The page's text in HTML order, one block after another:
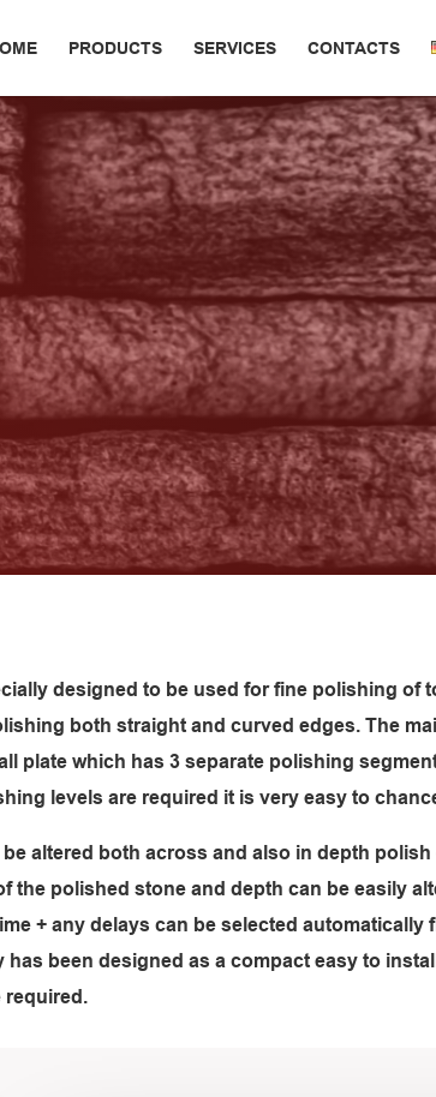
PRODUCTS SERVICES CONTACTS
designed to be used for fine polishing of
both straight and curved edges. The
plate which has 3 separate polishing
levels are required it is very easy to
altered both across and also in depth
the polished stone and depth can be easily
+ any delays can be selected automatically
has been designed as a compact easy to
required.